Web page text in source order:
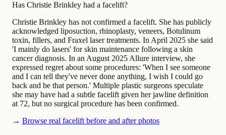
Has Christie Brinkley had a facelift?
Christie Brinkley has not confirmed a facelift. She has publicly
acknowledged liposuction, rhinoplasty, veneers, Botulinum
toxin, fillers, and Fraxel laser treatments. In April 2025 she said
'I mainly do lasers' for skin maintenance following a skin
cancer diagnosis. In an August 2025 Allure interview, she
expressed regret about some procedures: 'When I see someone
and I can tell they've never done anything, I wish I could go
back and be that person.' Multiple plastic surgeons speculate
she may have had a subtle facelift given her jawline definition
at 72, but no surgical procedure has been confirmed.
→ Browse real facelift before and after photos